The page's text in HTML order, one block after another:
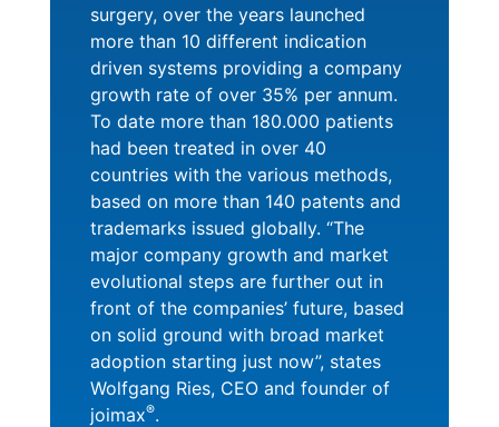
surgery, over the years launched
more than 10 different indication
driven systems providing a company
growth rate of over 35% per annum.
To date more than 180.000 patients
had been treated in over 40
countries with the various methods,
based on more than 140 patents and
trademarks issued globally. “The
major company growth and market
evolutional steps are further out in
front of the companies’ future, based
on solid ground with broad market
adoption starting just now”, states
Wolfgang Ries, CEO and founder of
joimax®.